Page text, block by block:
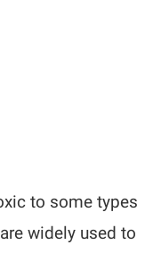
to some types
widely used to